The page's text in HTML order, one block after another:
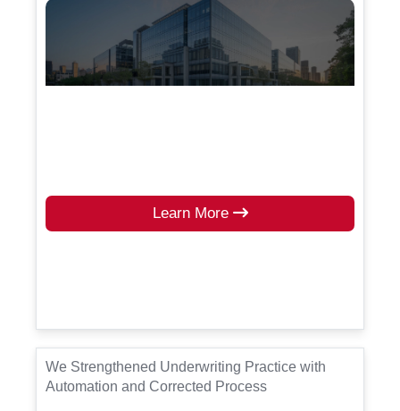
Learn More
We Strengthened Underwriting Practice with
Automation and Corrected Process